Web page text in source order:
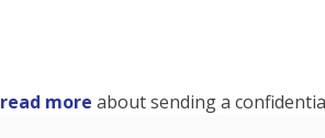
read more about sending a